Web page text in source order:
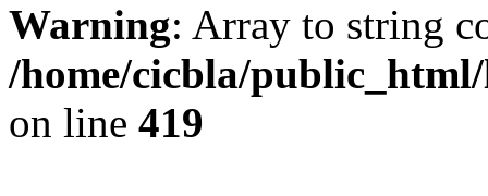
Warning: Array to string
/home/cicbla/
on line 419